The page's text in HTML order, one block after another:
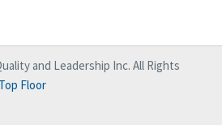
and Leadership Inc. All Rights
Top Floor